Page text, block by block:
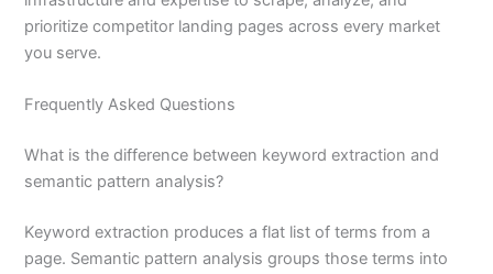
prioritize competitor landing pages across every market
you serve.
Frequently Asked Questions
What is the difference between keyword extraction and
semantic pattern analysis?
Keyword extraction produces a flat list of terms from a
page. Semantic pattern analysis groups those terms into